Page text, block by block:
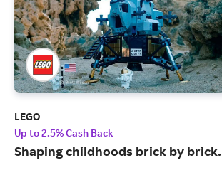
LEGO
Up to 2.5% Cash Back
Shaping childhoods brick by brick.